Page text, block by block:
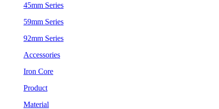
45mm Series
59mm Series
92mm Series
Accessories
Iron Core
Product
Material